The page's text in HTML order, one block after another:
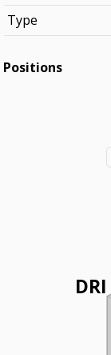
Type
Positions
DRI